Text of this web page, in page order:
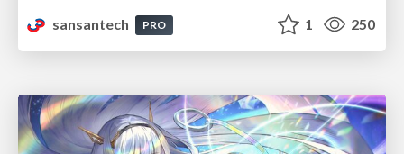
sansantech
PRO 1 250